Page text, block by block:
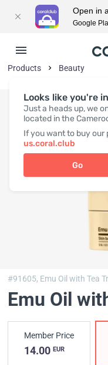
Looks like you're
Just a heads up, we
located in the
If you want to buy our
us.coral.club
Go
Products Beauty
#91605, Emu Oil with Tea
Emu Oil
Member Price
14.00 EUR
Open in
Google